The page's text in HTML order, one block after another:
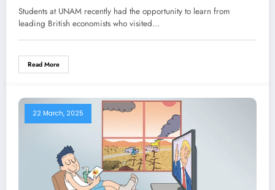
Students at UNAM recently had the opportunity to learn from
leading British economists who visited…
Read More
22 March, 2025